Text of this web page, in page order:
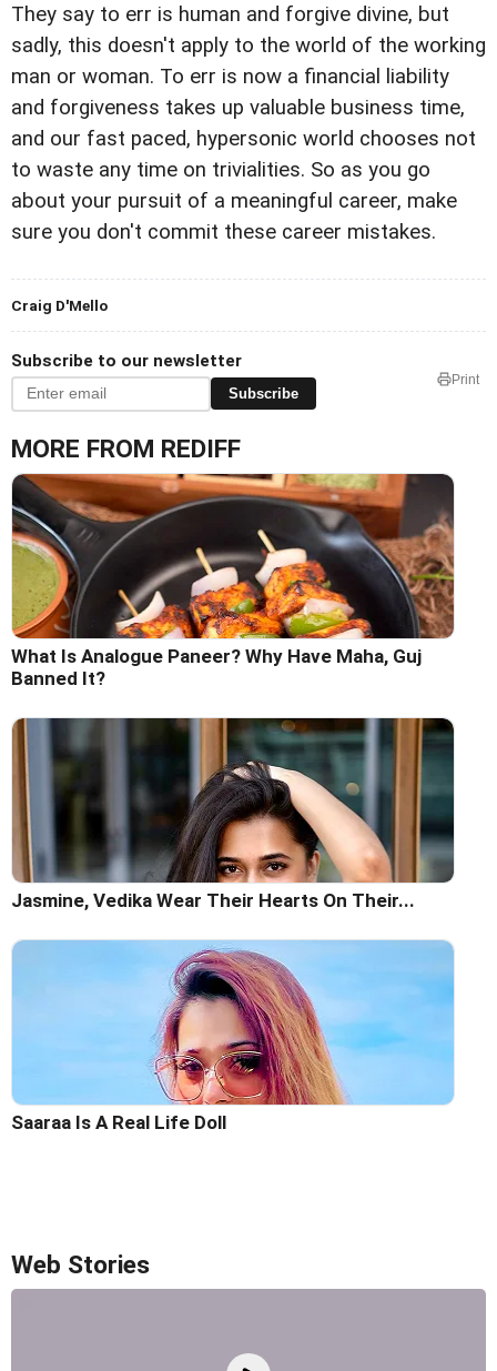
They say to err is human and forgive divine, but
sadly, this doesn't apply to the world of the working
man or woman. To err is now a financial liability
and forgiveness takes up valuable business time,
and our fast paced, hypersonic world chooses not
to waste any time on trivialities. So as you go
about your pursuit of a meaningful career, make
sure you don't commit these career mistakes.
Craig D'Mello
Subscribe to our newsletter
Subscribe
Print
MORE FROM REDIFF
What Is Analogue Paneer? Why Have Maha, Guj
Banned It?
Jasmine, Vedika Wear Their Hearts On Their...
Saaraa Is A Real Life Doll
Web Stories